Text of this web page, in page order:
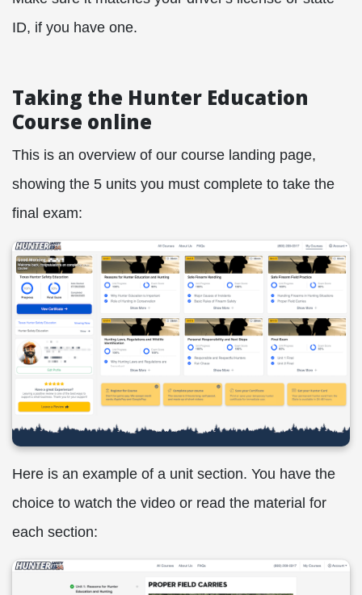
ID, if you have one.
Taking the Hunter Education
Course online
This is an overview of our course landing page,
showing the 5 units you must complete to take the
final exam:
Here is an example of a unit section. You have the
choice to watch the video or read the material for
each section: